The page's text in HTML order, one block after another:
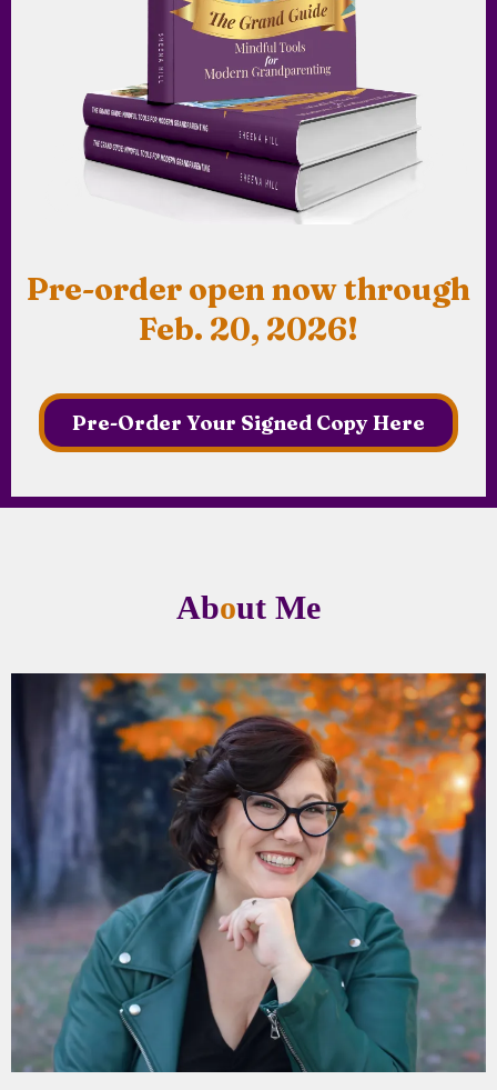
Pre-order open now through
Feb. 20, 2026!
Pre-Order Your Signed Copy Here
About Me